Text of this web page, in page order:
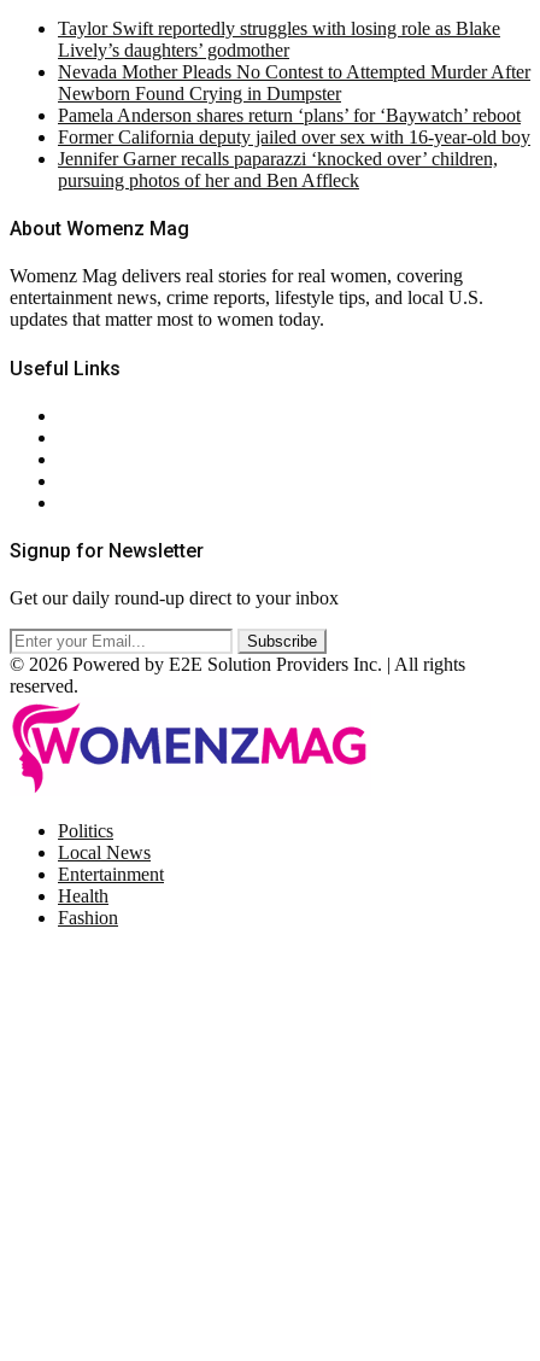
Taylor Swift reportedly struggles with losing role as Blake
Lively’s daughters’ godmother
Nevada Mother Pleads No Contest to Attempted Murder After
Newborn Found Crying in Dumpster
Pamela Anderson shares return ‘plans’ for ‘Baywatch’ reboot
Former California deputy jailed over sex with 16-year-old boy
Jennifer Garner recalls paparazzi ‘knocked over’ children,
pursuing photos of her and Ben Affleck
About Womenz Mag
Womenz Mag delivers real stories for real women, covering
entertainment news, crime reports, lifestyle tips, and local U.S.
updates that matter most to women today.
Useful Links
Signup for Newsletter
Get our daily round-up direct to your inbox
© 2026 Powered by E2E Solution Providers Inc. | All rights
reserved.
Politics
Local News
Entertainment
Health
Fashion